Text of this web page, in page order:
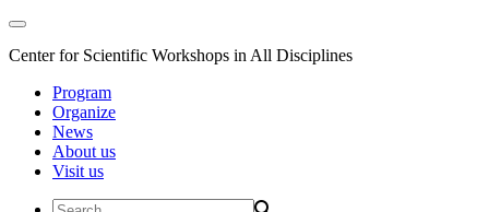
Center for Scientific Workshops in All Disciplines
Program
Organize
News
About us
Visit us